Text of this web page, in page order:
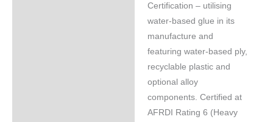
Certification – utilising
water-based glue in its
manufacture and
featuring water-based ply,
recyclable plastic and
optional alloy
components. Certified at
AFRDI Rating 6 (Heavy